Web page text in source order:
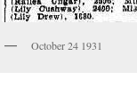
October 24 1931